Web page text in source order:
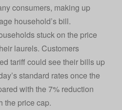
consumers, making up
household’s bill.
stuck on the price
laurels. Customers
tariff could see their bills up
standard rates once the
with the 7% reduction
the price cap.